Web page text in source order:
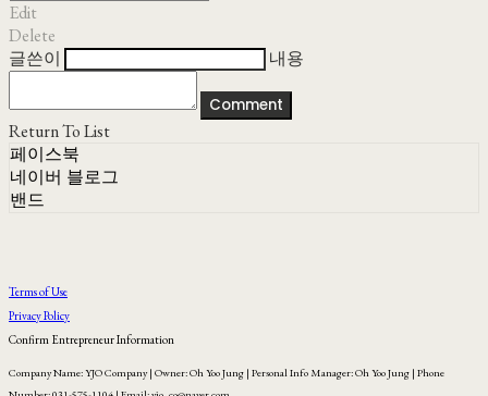
Edit
Delete
글쓴이
내용
Comment
Return To List
페이스북
네이버 블로그
밴드
Terms of Use
Privacy Policy
Confirm Entrepreneur Information
Company Name: YJO Company | Owner: Oh Yoo Jung | Personal Info Manager: Oh Yoo Jung | Phone